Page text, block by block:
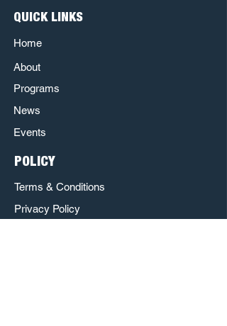
QUICK LINKS
Home
About
Programs
News
Events
POLICY
Terms & Conditions
Privacy Policy